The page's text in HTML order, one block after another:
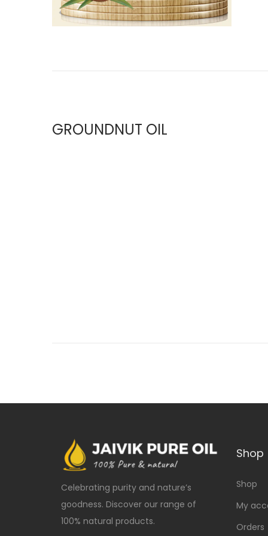
GROUNDNUT OIL
Celebrating purity and nature’s
goodness. Discover our range of
100% natural products.
Shop
Shop
My
Orders